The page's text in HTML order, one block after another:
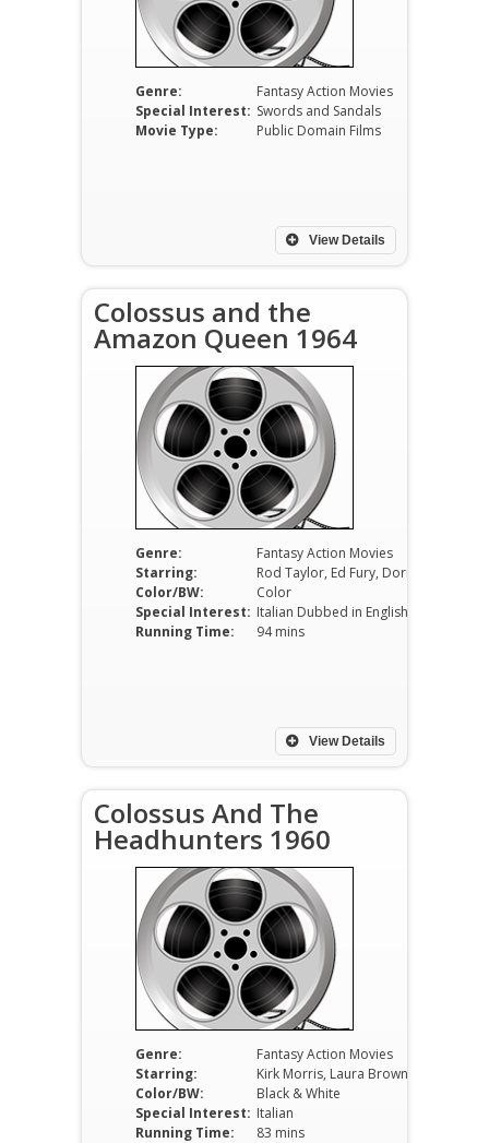
Genre:
Fantasy Action Movies
Special Interest: Swords and Sandals
Movie Type:
Public Domain Films
View Details
Colossus and the
Amazon Queen 1964
Genre:
Fantasy Action Movies
Starring:
Color/BW:
Color
Special Interest: Italian Dubbed in English
Running Time:
94 mins
View Details
Colossus And The
Headhunters 1960
Genre:
Fantasy Action Movies
Starring:
Color/BW:
Black & White
Special Interest: Italian
Running Time:
83 mins